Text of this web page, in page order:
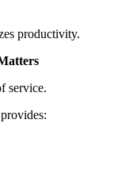
productivity.
service.